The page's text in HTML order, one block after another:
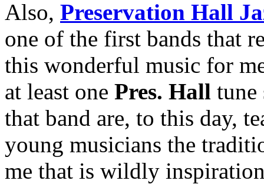
Also, Preservation Hall
one of the first bands that
this wonderful music for
at least one Pres. Hall tune
that band are, to this day,
young musicians the
me that is wildly